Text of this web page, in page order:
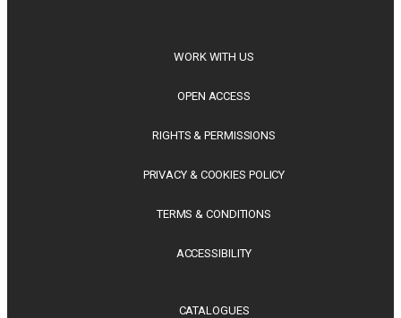
WORK WITH US
OPEN ACCESS
RIGHTS & PERMISSIONS
PRIVACY & COOKIES POLICY
TERMS & CONDITIONS
ACCESSIBILITY
CATALOGUES